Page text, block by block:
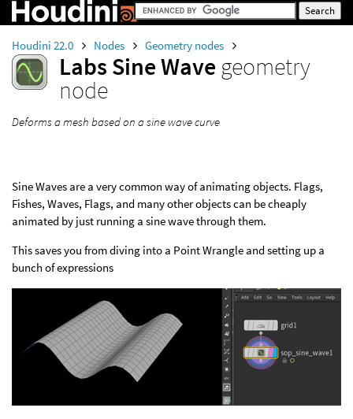
Houdini 22.0 Nodes Geometry nodes
Labs Sine Wave geometry
node
Deforms a mesh based on a sine wave curve
Sine Waves are a very common way of animating objects. Flags,
Fishes, Waves, Flags, and many other objects can be cheaply
animated by just running a sine wave through them.
This saves you from diving into a Point Wrangle and setting up a
bunch of expressions